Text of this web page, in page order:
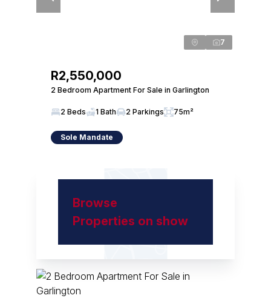
7
R2,550,000
2 Bedroom Apartment For Sale in Garlington
2 Beds 1 Bath 2 Parkings 75m²
Sole Mandate
Browse
Properties on show